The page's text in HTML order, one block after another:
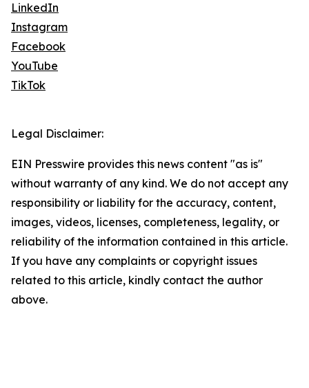
LinkedIn
Instagram
Facebook
YouTube
TikTok
Legal Disclaimer:
EIN Presswire provides this news content "as is"
without warranty of any kind. We do not accept any
responsibility or liability for the accuracy, content,
images, videos, licenses, completeness, legality, or
reliability of the information contained in this article.
If you have any complaints or copyright issues
related to this article, kindly contact the author
above.